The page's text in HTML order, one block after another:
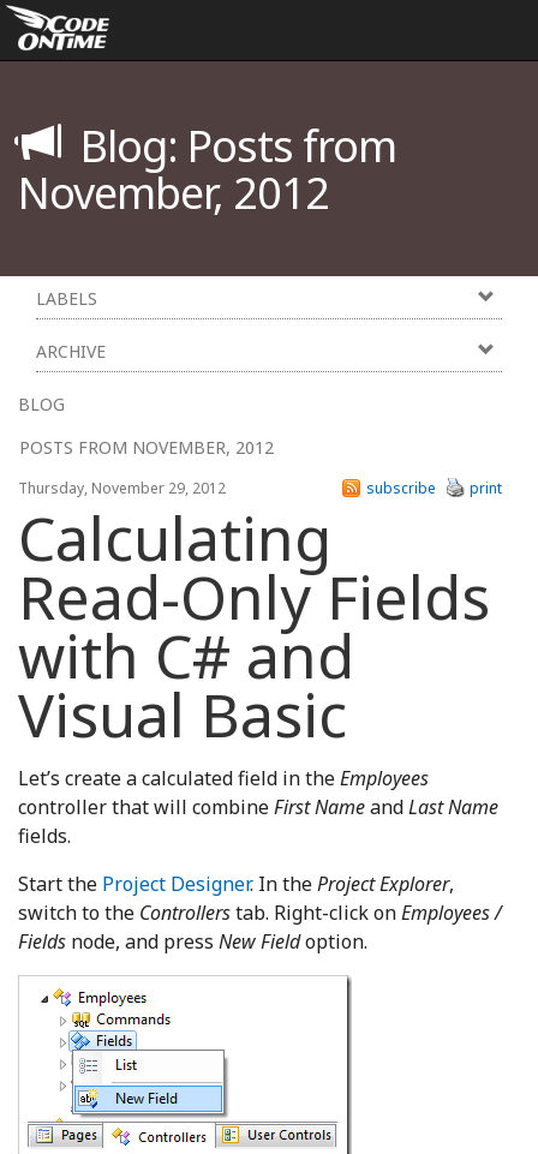
Blog: Posts from
November, 2012
LABELS
ARCHIVE
BLOG
POSTS FROM NOVEMBER, 2012
Thursday, November 29, 2012 print
subscribe
Calculating
Read-Only Fields
with C# and
Visual Basic
Let’s create a calculated field in theEmployees
controller that will combineFirst NameandLast Name
fields.
Start the Project Designer. In theProject Explorer,
switch to the Controllerstab. Right-click onEmployees /
Fields node, and press New Fieldoption.